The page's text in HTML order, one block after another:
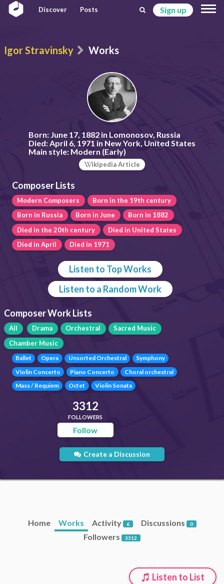
Discover Posts Sign up
Igor Stravinsky Works
Born: June 17, 1882 in Lomonosov, Russia
Died:April 6, 1971 in New York, United States
Main style: Modern (Early)
ikipedia Article
Composer Lists
Modern Composers
Born in the 19th century
Born in Russia
Born in June
Born in 1882
Died in the 20th century
Died in United States
Died in April
Died in 1971
Listen to Top Works
Listen to a Random Work
Composer Work Lists
All Drama Orchestral
Sacred Music
Chamber Music
Ballet Opera Unsorted Orchestral
Symphony
Violin Concerto
Piano Concerto
Choral orchestral
Mass / Requiem
Octet Violin Sonata
3312
FOLLOWERS
Follow
Create a Discussion
Home Works Activity 6 Discussions 0
Followers 3312
Listen to List